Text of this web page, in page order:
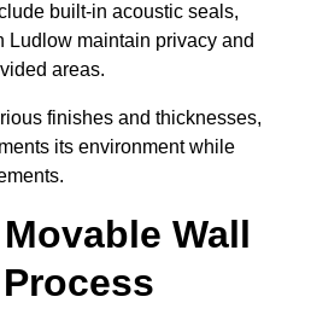
built-in acoustic seals,
Ludlow maintain privacy and
areas.
finishes and thicknesses,
its environment while
Wall